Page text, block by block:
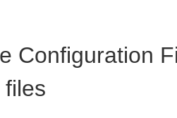
Configuration